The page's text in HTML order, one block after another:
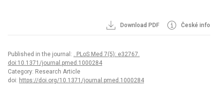
Download PDF České info
Published in the journal: . PLoS Med 7(5): e32767.
doi:10.1371/journal.pmed.1000284
Category: Research Article
doi: https://doi.org/10.1371/journal.pmed.1000284